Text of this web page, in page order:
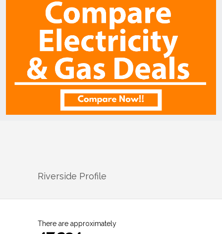
Riverside Profile
There are approximately